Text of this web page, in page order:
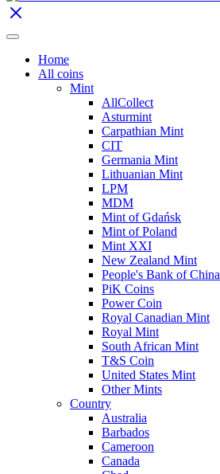
Home
All coins
Mint
AllCollect
Asturmint
Carpathian Mint
CIT
Germania Mint
Lithuanian Mint
LPM
MDM
Mint of Gdańsk
Mint of Poland
Mint XXI
New Zealand Mint
People's Bank of China
PiK Coins
Power Coin
Royal Canadian Mint
Royal Mint
South African Mint
T&S Coin
United States Mint
Other Mints
Country
Australia
Barbados
Cameroon
Canada